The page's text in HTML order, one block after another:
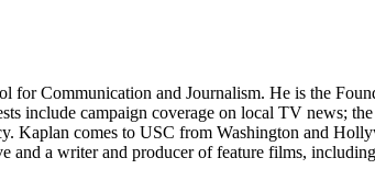
Communication and Journalism. He is the
include campaign coverage on local TV news;
Kaplan comes to USC from Washington and
and a writer and producer of feature films, including